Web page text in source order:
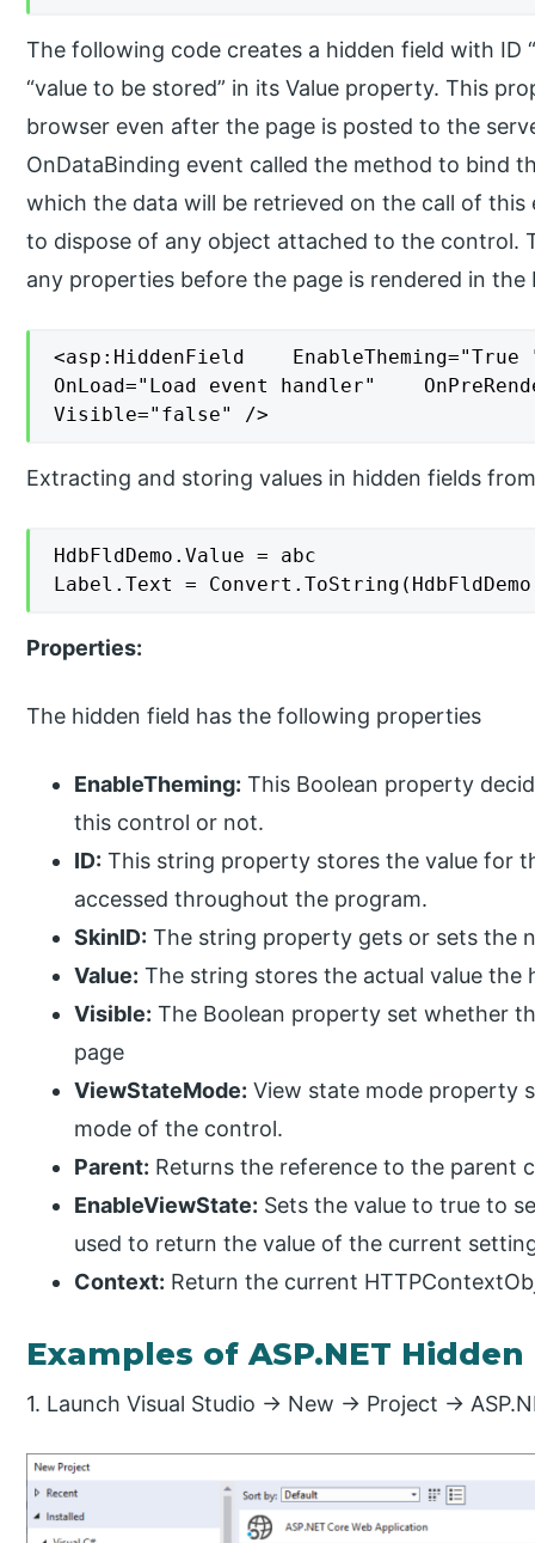
The following code creates a hidden field with ID
“value to be stored” in its Value property. This
browser even after the page is posted to the
OnDataBinding event called the method to bind
which the data will be retrieved on the call of this
to dispose of any object attached to the control.
any properties before the page is rendered in the
<asp:HiddenField
OnLoad="Load event handler"
Visible="false" />
Extracting and storing values in hidden fields
HdbFldDemo.Value = abc
Label.Text =
Properties:
The hidden field has the following properties
EnableTheming: This Boolean property
this control or not.
ID: This string property stores the value for
accessed throughout the program.
SkinID: The string property gets or sets the
Value: The string stores the actual value the
Visible: The Boolean property set whether
page
ViewStateMode: View state mode property
mode of the control.
Parent: Returns the reference to the parent
EnableViewState: Sets the value to true to
used to return the value of the current
Context: Return the current
Examples of ASP.NET
1. Launch Visual Studio -> New -> Project ->